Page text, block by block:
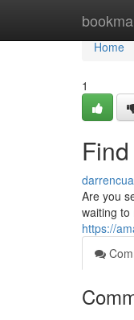
Home
Home
1
Are you
waiting to
https://